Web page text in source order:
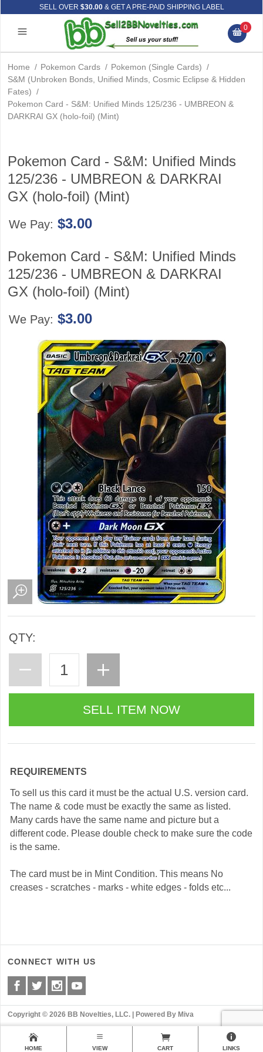
SELL OVER $30.00& GET A PRE-PAID SHIPPING LABEL
0
Home / Pokemon Cards / Pokemon (Single Cards) /
S&M (Unbroken Bonds, Unified Minds, Cosmic Eclipse & Hidden
Fates) /
Pokemon Card - S&M: Unified Minds 125/236 - UMBREON &
DARKRAI GX (holo-foil) (Mint)
Pokemon Card - S&M: Unified Minds
125/236 - UMBREON & DARKRAI
GX (holo-foil) (Mint)
We Pay: $3.00
Pokemon Card - S&M: Unified Minds
125/236 - UMBREON & DARKRAI
GX (holo-foil) (Mint)
We Pay: $3.00
QTY:
REQUIREMENTS
To sell us this card it must be the actual U.S. version card.
The name & code must be exactly the same as listed.
Many cards have the same name and picture but a
different code. Please double check to make sure the code
is the same.
The card must be in Mint Condition. This means No
creases - scratches - marks - white edges - folds etc...
CONNECT WITH US
Copyright © 2026 BB Novelties, LLC. | Powered By Miva
HOME VIEW CART LINKS